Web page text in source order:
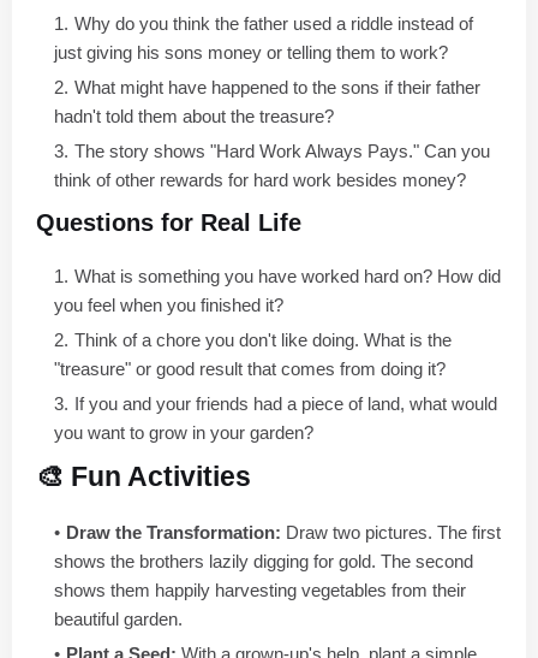
Why do you think the father used a riddle instead of
just giving his sons money or telling them to work?
What might have happened to the sons if their father
hadn't told them about the treasure?
The story shows "Hard Work Always Pays." Can you
think of other rewards for hard work besides money?
Questions for Real Life
What is something you have worked hard on? How did
you feel when you finished it?
Think of a chore you don't like doing. What is the
"treasure" or good result that comes from doing it?
If you and your friends had a piece of land, what would
you want to grow in your garden?
🎨 Fun Activities
Draw the Transformation: Draw two pictures. The first
shows the brothers lazily digging for gold. The second
shows them happily harvesting vegetables from their
beautiful garden.
Plant a Seed: With a grown-up's help, plant a simple